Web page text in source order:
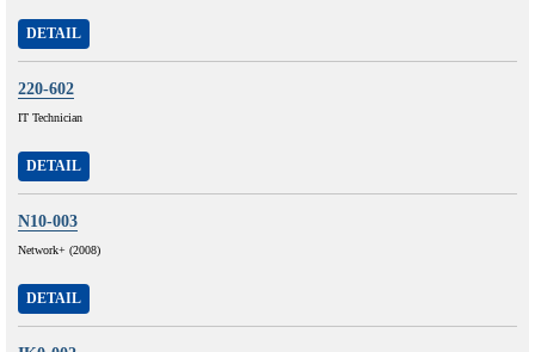
DETAIL
220-602
IT Technician
DETAIL
N10-003
Network+ (2008)
DETAIL